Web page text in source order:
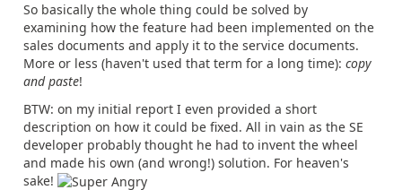
So basically the whole thing could be solved by
examining how the feature had been implemented on the
sales documents and apply it to the service documents.
More or less (haven't used that term for a long time): copy
and paste!
BTW: on my initial report I even provided a short
description on how it could be fixed. All in vain as the SE
developer probably thought he had to invent the wheel
and made his own (and wrong!) solution. For heaven's
sake!